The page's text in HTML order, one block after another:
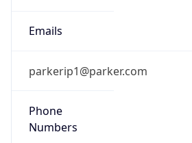
Emails
parkerip1@parker.com
Phone
Numbers